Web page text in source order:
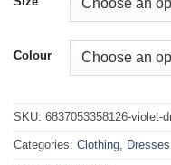
Colour
SKU: 6837053358126-violet-
Categories: Clothing, Dresses